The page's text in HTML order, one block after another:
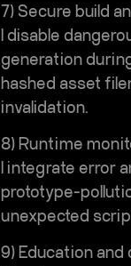
7) Secure build
I disable
generation
hashed asset
invalidation.
8) Runtime
I integrate error
prototype-
unexpected
9) Education and